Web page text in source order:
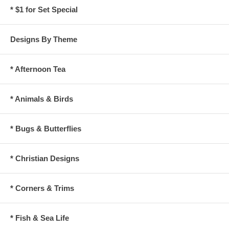
* $1 for Set Special
Designs By Theme
* Afternoon Tea
* Animals & Birds
* Bugs & Butterflies
* Christian Designs
* Corners & Trims
* Fish & Sea Life